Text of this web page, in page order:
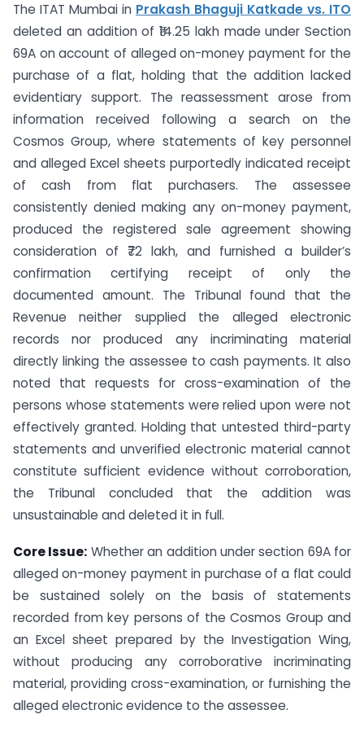
The ITAT Mumbai in Prakash Bhaguji Katkade vs. ITO
deleted an addition of ₹14.25 lakh made under Section
69A on account of alleged on-money payment for the
purchase of a flat, holding that the addition lacked
evidentiary support. The reassessment arose from
information received following a search on the
Cosmos Group, where statements of key personnel
and alleged Excel sheets purportedly indicated receipt
of cash from flat purchasers. The assessee
consistently denied making any on-money payment,
produced the registered sale agreement showing
consideration of ₹72 lakh, and furnished a builder’s
confirmation certifying receipt of only the
documented amount. The Tribunal found that the
Revenue neither supplied the alleged electronic
records nor produced any incriminating material
directly linking the assessee to cash payments. It also
noted that requests for cross-examination of the
persons whose statements were relied upon were not
effectively granted. Holding that untested third-party
statements and unverified electronic material cannot
constitute sufficient evidence without corroboration,
the Tribunal concluded that the addition was
unsustainable and deleted it in full.
Core Issue: Whether an addition under section 69A for
alleged on-money payment in purchase of a flat could
be sustained solely on the basis of statements
recorded from key persons of the Cosmos Group and
an Excel sheet prepared by the Investigation Wing,
without producing any corroborative incriminating
material, providing cross-examination, or furnishing the
alleged electronic evidence to the assessee.